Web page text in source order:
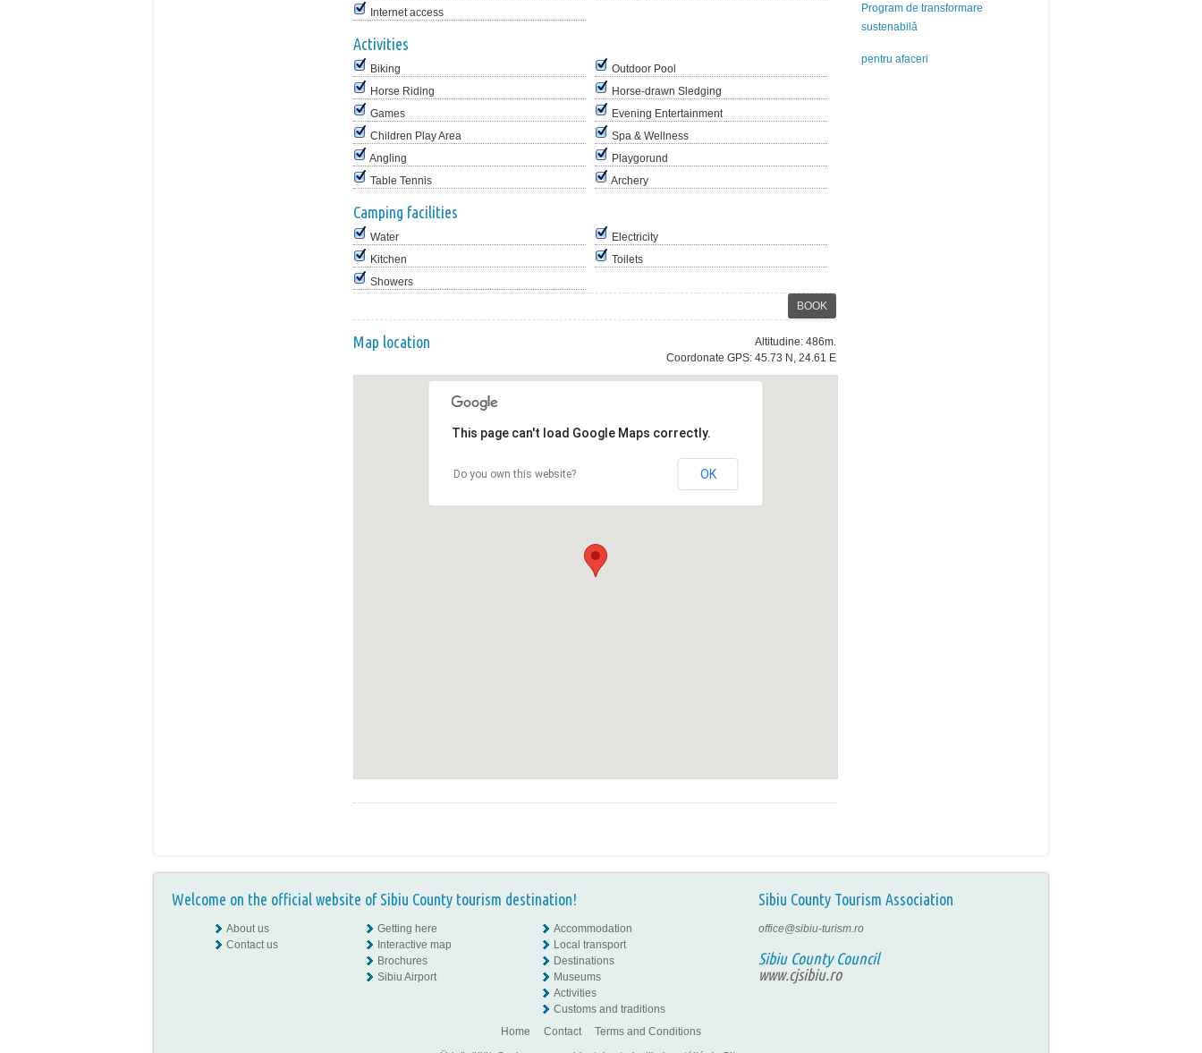
Internet access
Activities
Biking
Outdoor Pool
Horse Riding
Horse-drawn Sledging
Games
Evening Entertainment
Children Play Area
Spa & Wellness
Angling
Playgorund
Table Tennis
Archery
Camping facilities
Water
Electricity
Kitchen
Toilets
Showers
BOOK
Altitudine: 486m.
Coordonate GPS: 45.73 N, 24.61 E
Map location
This page can't load Google Maps correctly.
Do you own this website? OK
Program de transformare
sustenabilă
pentru afaceri
Welcome on the official website of Sibiu County tourism destination! Sibiu County Tourism Association
About us
Contact us
Getting here
Interactive map
Brochures
Sibiu Airport
Accommodation
Local transport
Destinations
Museums
Activities
Customs and traditions
office@sibiu-turism.ro
Sibiu County Council
www.cjsibiu.ro
Home Contact
Terms and Conditions